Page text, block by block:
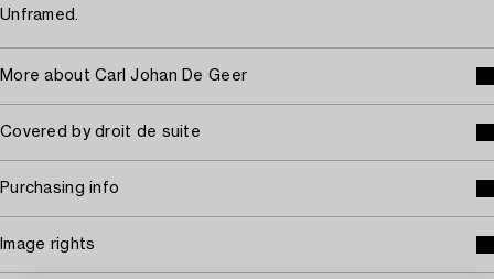
Unframed.
More about Carl Johan De Geer
Covered by droit de suite
Purchasing info
Image rights